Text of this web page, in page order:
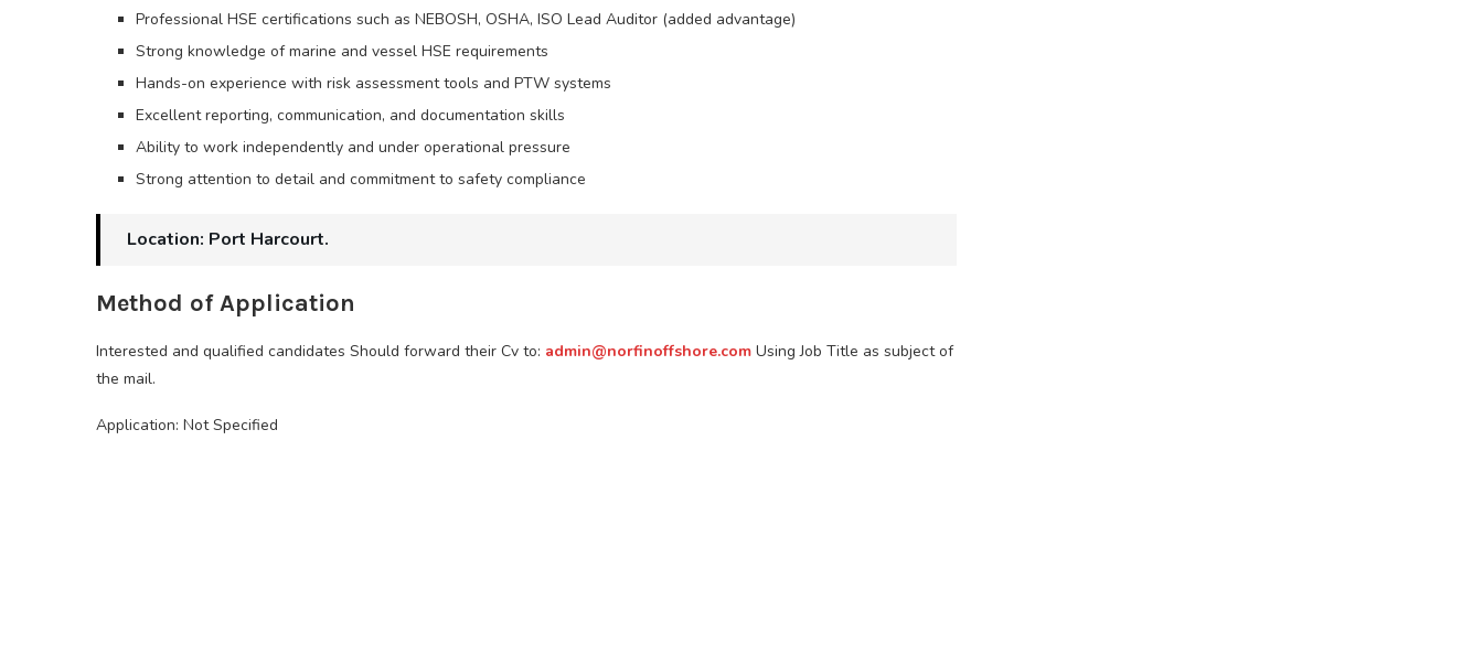
Professional HSE certifications such as NEBOSH, OSHA, ISO Lead Auditor (added advantage)
Strong knowledge of marine and vessel HSE requirements
Hands-on experience with risk assessment tools and PTW systems
Excellent reporting, communication, and documentation skills
Ability to work independently and under operational pressure
Strong attention to detail and commitment to safety compliance
Location: Port Harcourt.
Method of Application
Interested and qualified candidates Should forward their Cv to: admin@norfinoffshore.com Using Job Title as subject of
the mail.
Application: Not Specified